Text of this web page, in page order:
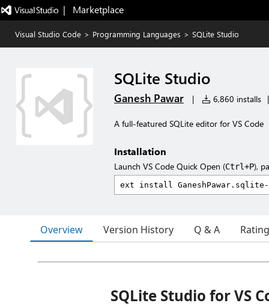
|   Marketplace
Visual Studio Code > Programming Languages > SQLite Studio
SQLite Studio
Ganesh Pawar | 6,860 installs |
A full-featured SQLite editor for VS Code
Installation
Launch VS Code Quick Open (Ctrl+P),
Overview Version History Q & A
SQLite Studio for VS